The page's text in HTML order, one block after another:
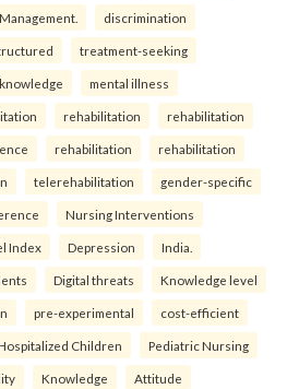
discrimination
treatment-seeking
knowledge mental illness
rehabilitation rehabilitation
rehabilitation rehabilitation
telerehabilitation gender-specific
Nursing Interventions
Index Depression India.
Digital threats Knowledge level
pre-experimental cost-efficient
Children Pediatric Nursing
Knowledge Attitude